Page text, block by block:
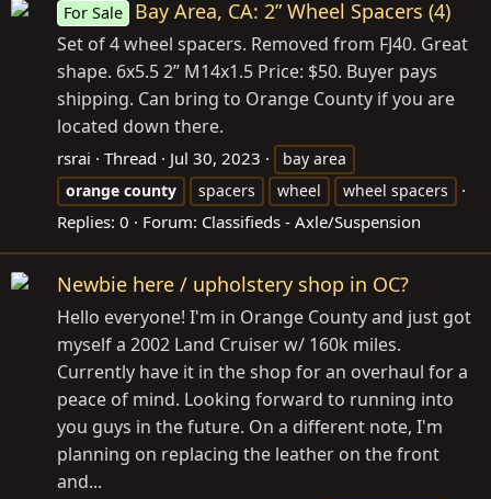
For Sale Bay Area, CA: 2” Wheel Spacers (4)
Set of 4 wheel spacers. Removed from FJ40. Great
shape. 6x5.5 2” M14x1.5 Price: $50. Buyer pays
shipping. Can bring to Orange County if you are
located down there.
rsrai Thread Jul 30, 2023
bay area
orange county spacers wheel wheel spacers
Replies: 0 Forum: Classifieds - Axle/Suspension
Newbie here / upholstery shop in OC?
Hello everyone! I'm in Orange County and just got
myself a 2002 Land Cruiser w/ 160k miles.
Currently have it in the shop for an overhaul for a
peace of mind. Looking forward to running into
you guys in the future. On a different note, I'm
planning on replacing the leather on the front
and...